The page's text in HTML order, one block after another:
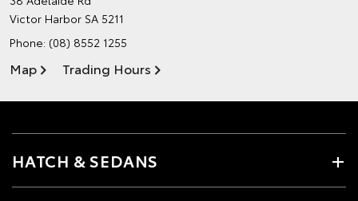
Victor Harbor SA 5211
Phone: (08) 8552 1255
Map Trading Hours
HATCH & SEDANS